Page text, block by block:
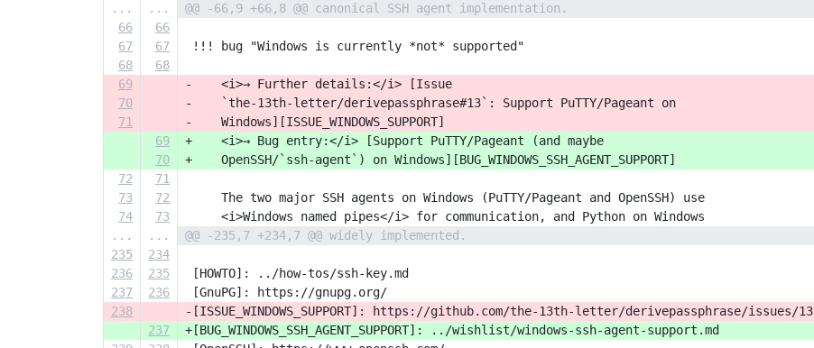
... ...
@@ -66,9 +66,8 @@ canonical SSH agent implementation.
66
66
67
67
!!! bug "Windows is currently *not* supported"
68
68
69
-    <i>→ Further details:</i> [Issue
70
-    `the-13th-letter/derivepassphrase#13`: Support PuTTY/Pageant on
71
-    Windows][ISSUE_WINDOWS_SUPPORT]
69
+    <i>→ Bug entry:</i> [Support PuTTY/Pageant (and maybe
70
+    OpenSSH/`ssh-agent`) on Windows][BUG_WINDOWS_SSH_AGENT_SUPPORT]
72
71
73
72
     The two major SSH agents on Windows (PuTTY/Pageant and OpenSSH) use
74
73
     <i>Windows named pipes</i> for communication, and Python on Windows
...
...
@@ -235,7 +234,7 @@ widely implemented.
235
234
236
235
[HOWTO]: ../how-tos/ssh-key.md
237
236
[GnuPG]: https://gnupg.org/
238
-[ISSUE_WINDOWS_SUPPORT]: https://github.com/the-13th-letter/derivepassphrase/issues/13
237
+[BUG_WINDOWS_SSH_AGENT_SUPPORT]: ../wishlist/windows-ssh-agent-support.md